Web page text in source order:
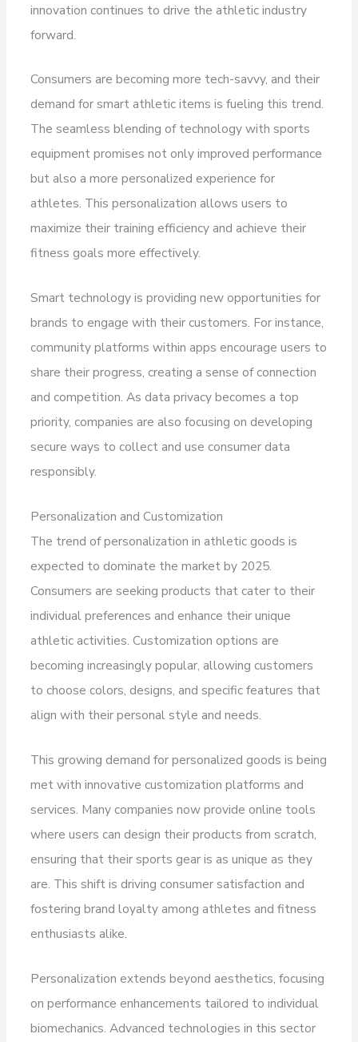
innovation continues to drive the athletic industry
forward.
Consumers are becoming more tech-savvy, and their
demand for smart athletic items is fueling this trend.
The seamless blending of technology with sports
equipment promises not only improved performance
but also a more personalized experience for
athletes. This personalization allows users to
maximize their training efficiency and achieve their
fitness goals more effectively.
Smart technology is providing new opportunities for
brands to engage with their customers. For instance,
community platforms within apps encourage users to
share their progress, creating a sense of connection
and competition. As data privacy becomes a top
priority, companies are also focusing on developing
secure ways to collect and use consumer data
responsibly.
Personalization and Customization
The trend of personalization in athletic goods is
expected to dominate the market by 2025.
Consumers are seeking products that cater to their
individual preferences and enhance their unique
athletic activities. Customization options are
becoming increasingly popular, allowing customers
to choose colors, designs, and specific features that
align with their personal style and needs.
This growing demand for personalized goods is being
met with innovative customization platforms and
services. Many companies now provide online tools
where users can design their products from scratch,
ensuring that their sports gear is as unique as they
are. This shift is driving consumer satisfaction and
fostering brand loyalty among athletes and fitness
enthusiasts alike.
Personalization extends beyond aesthetics, focusing
on performance enhancements tailored to individual
biomechanics. Advanced technologies in this sector